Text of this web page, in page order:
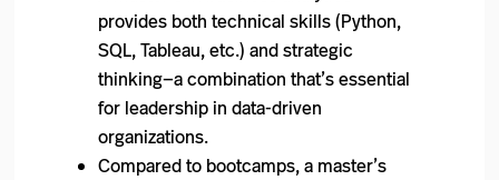
provides both technical skills (Python,
SQL, Tableau, etc.) and strategic
thinking—a combination that’s essential
for leadership in data-driven
organizations.
Compared to bootcamps, a master’s